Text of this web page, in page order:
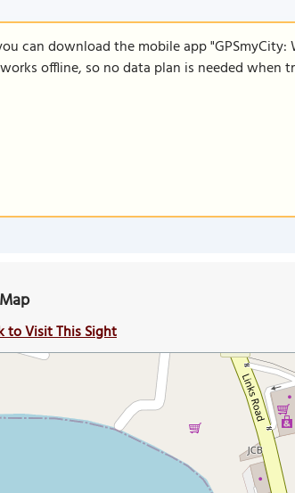
can download the mobile app "GPSmyCity:
offline, so no data plan is needed when
to Visit This Sight